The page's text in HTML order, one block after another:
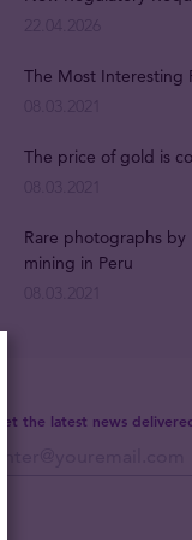
Get the latest news
The Most Interesting
The price of gold is
Rare photographs
mining in Peru